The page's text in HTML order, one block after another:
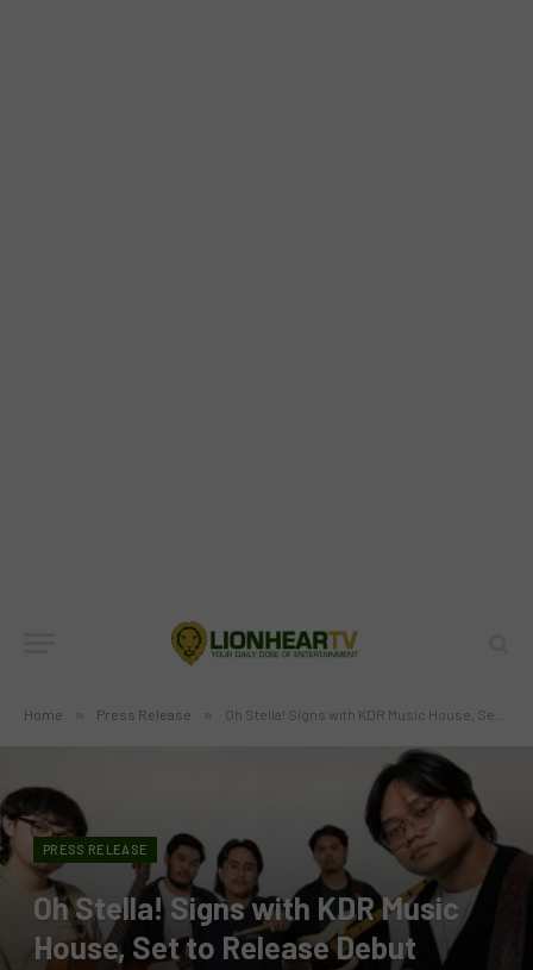
Home » Press Release » Oh Stella! Signs with KDR Music House, Set to Release Debut Single ‘I Guess’
PRESS RELEASE
Oh Stella! Signs with KDR Music
House, Set to Release Debut